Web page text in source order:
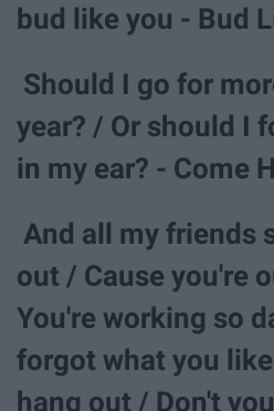
bud like you - Bud
Should I go for
year? / Or should I
in my ear? - Come
And all my friends
out / Cause you're
You're working so
forgot what you
hang out / Don't